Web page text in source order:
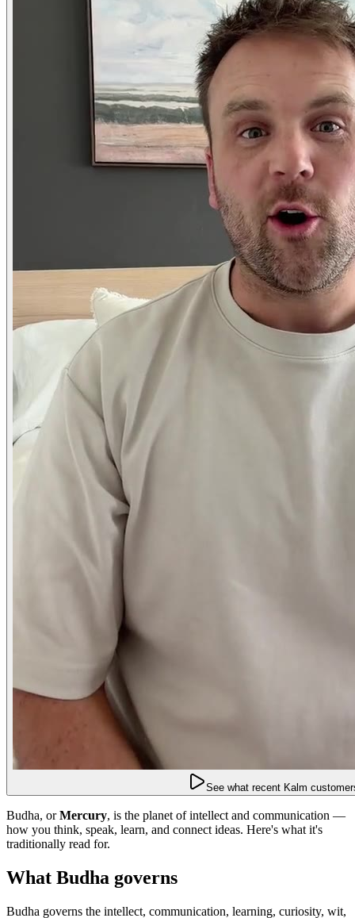
See what recent Kalm
Budha, orMercury, is the planet of intellect and communication —
how you think, speak, learn, and connect ideas. Here's what it's
traditionally read for.
What Budha governs
Budha governs the intellect, communication, learning, curiosity, wit,